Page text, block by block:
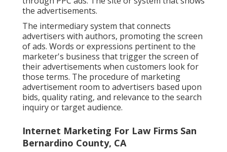
the advertisements.
The intermediary system that connects
advertisers with authors, promoting the screen
of ads. Words or expressions pertinent to the
marketer's business that trigger the screen of
their advertisements when customers look for
those terms. The procedure of marketing
advertisement room to advertisers based upon
bids, quality rating, and relevance to the search
inquiry or target audience.
Internet Marketing For Law Firms San
Bernardino County, CA